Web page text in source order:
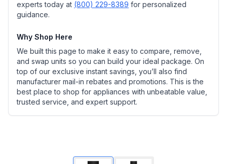
experts today at (800) 229-8389 for personalized
guidance.
Why Shop Here
We built this page to make it easy to compare, remove,
and swap units so you can build your ideal package. On
top of our exclusive instant savings, you’ll also find
manufacturer mail-in rebates and promotions. This is the
best place to shop for appliances with unbeatable value,
trusted service, and expert support.